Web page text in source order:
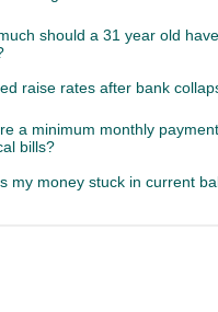
should a 31 year old
raise rates after bank
a minimum monthly
bills?
my money stuck in current